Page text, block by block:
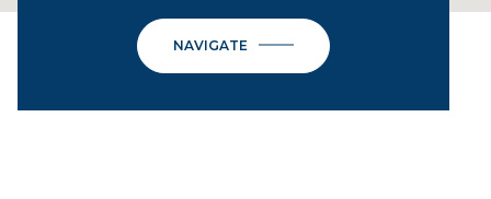
NAVIGATE